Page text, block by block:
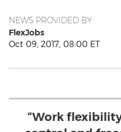
NEWS PROVIDED BY
FlexJobs
Oct 09, 2017, 08:00 ET
“Work